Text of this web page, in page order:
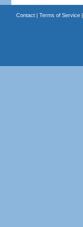
Contact| Terms of Service|